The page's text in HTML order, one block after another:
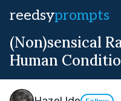
reedsyprompts
(Non)sensical
Human